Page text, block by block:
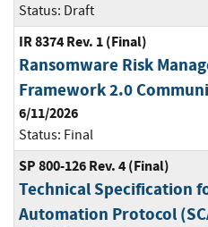
Status: Draft
IR 8374 Rev. 1 (Final)
Ransomware Risk
Framework 2.0
6/11/2026
Status: Final
SP 800-126 Rev. 4 (Final)
Technical Specification
Automation Protocol